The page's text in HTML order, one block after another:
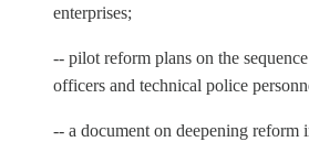
enterprises;
-- pilot reform plans on the
officers and technical police
-- a document on deepening reform